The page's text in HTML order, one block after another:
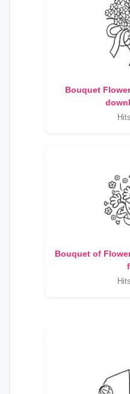
Bouquet
Bouquet of